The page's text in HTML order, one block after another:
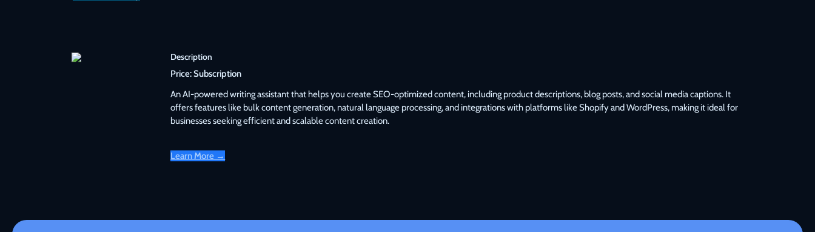
Description
Price:Subscription
An AI-powered writing assistant that helps you create SEO-optimized content, including product descriptions, blog posts, and social media captions. It
offers features like bulk content generation, natural language processing, and integrations with platforms like Shopify and WordPress, making it ideal for
businesses seeking efficient and scalable content creation.
Learn More →